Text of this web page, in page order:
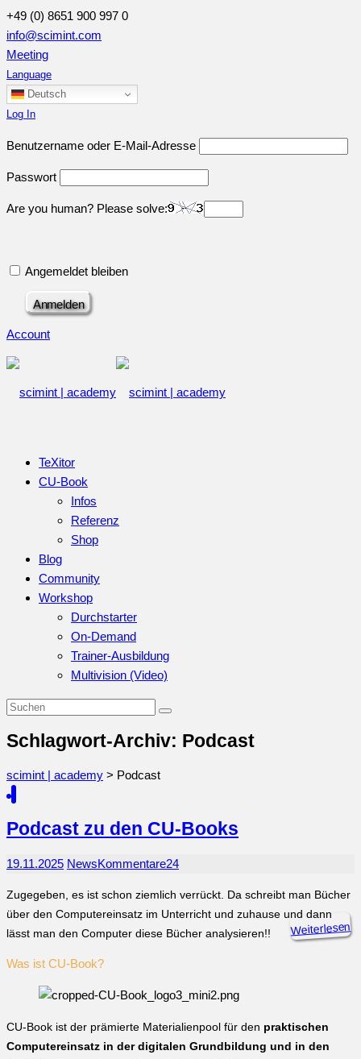
+49 (0) 8651 900 997 0
info@scimint.com
Meeting
Language
Deutsch
Log In
Benutzername oder E-Mail-Adresse
Passwort
Are you human? Please solve:
Angemeldet bleiben
Account
TeXitor
CU-Book
Infos
Referenz
Shop
Blog
Community
Workshop
Durchstarter
On-Demand
Trainer-Ausbildung
Multivision (Video)
Schlagwort-Archiv: Podcast
scimint | academy > Podcast
Podcast zu den CU-Books
19.11.2025 NewsKommentare24
Zugegeben, es ist schon ziemlich verrückt. Da schreibt man Bücher
über den Computereinsatz im Unterricht und zuhause und dann
lässt man den Computer diese Bücher analysieren!!
Weiterlesen
Was ist CU-Book?
CU-Book ist der prämierte Materialienpool für den praktischen
Computereinsatz in der digitalen Grundbildung und in den